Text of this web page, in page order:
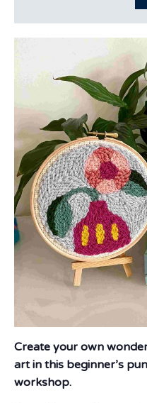
Create your own
art in this beginner’s
workshop.